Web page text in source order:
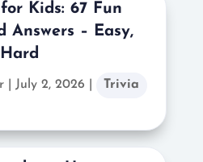
Kids: 67 Fun
Answers – Easy,
| July 2, 2026 | Trivia